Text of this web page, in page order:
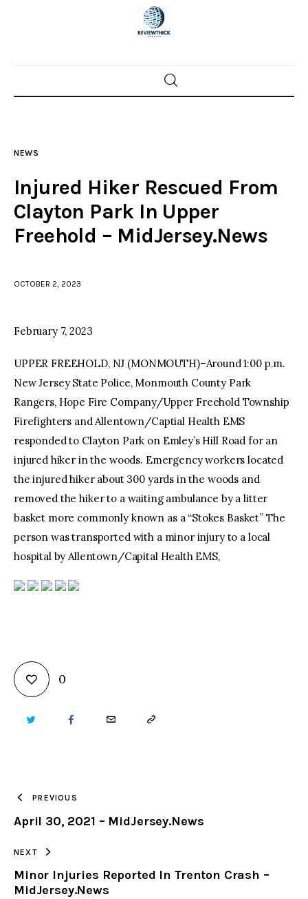
Home
Police investigations
Local incidents
NEWS
Injured Hiker Rescued From
Clayton Park In Upper
Freehold – MidJersey.News
OCTOBER 2, 2023
February 7, 2023
UPPER FREEHOLD, NJ (MONMOUTH)–Around 1:00 p.m.
New Jersey State Police, Monmouth County Park
Rangers, Hope Fire Company/Upper Freehold Township
Firefighters and Allentown/Captial Health EMS
responded to Clayton Park on Emley’s Hill Road for an
injured hiker in the woods. Emergency workers located
the injured hiker about 300 yards in the woods and
removed the hiker to a waiting ambulance by a litter
basket more commonly known as a “Stokes Basket” The
person was transported with a minor injury to a local
hospital by Allentown/Capital Health EMS,
0
TWITTER FACEBOOKEMAIL COPY
CLIPBOARD
PREVIOUS
April 30, 2021 – MidJersey.News
NEXT
Minor Injuries Reported In Trenton Crash –
MidJersey.News